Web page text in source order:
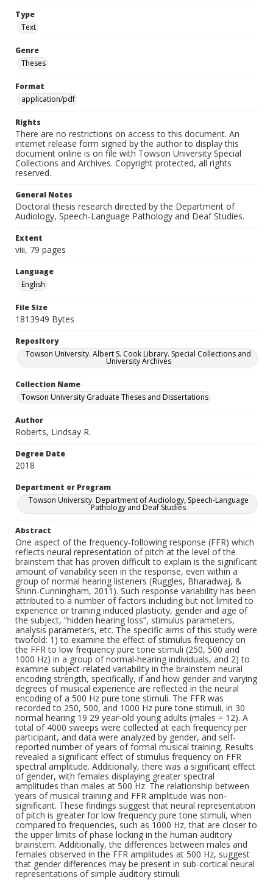
Type
Text
Genre
Theses
Format
application/pdf
Rights
There are no restrictions on access to this document. An
internet release form signed by the author to display this
document online is on file with Towson University Special
Collections and Archives. Copyright protected, all rights
reserved.
General Notes
Doctoral thesis research directed by the Department of
Audiology, Speech-Language Pathology and Deaf Studies.
Extent
viii, 79 pages
Language
English
File Size
1813949 Bytes
Repository
Towson University. Albert S. Cook Library. Special Collections and
University Archives
Collection Name
Towson University Graduate Theses and Dissertations
Author
Roberts, Lindsay R.
Degree Date
2018
Department or Program
Towson University. Department of Audiology, Speech-Language
Pathology and Deaf Studies
Abstract
One aspect of the frequency-following response (FFR) which
reflects neural representation of pitch at the level of the
brainstem that has proven difficult to explain is the significant
amount of variability seen in the response, even within a
group of normal hearing listeners (Ruggles, Bharadwaj, &
Shinn-Cunningham, 2011). Such response variability has been
attributed to a number of factors including but not limited to
experience or training induced plasticity, gender and age of
the subject, “hidden hearing loss”, stimulus parameters,
analysis parameters, etc. The specific aims of this study were
twofold: 1) to examine the effect of stimulus frequency on
the FFR to low frequency pure tone stimuli (250, 500 and
1000 Hz) in a group of normal-hearing individuals, and 2) to
examine subject-related variability in the brainstem neural
encoding strength, specifically, if and how gender and varying
degrees of musical experience are reflected in the neural
encoding of a 500 Hz pure tone stimuli. The FFR was
recorded to 250, 500, and 1000 Hz pure tone stimuli, in 30
normal hearing 19 29 year-old young adults (males = 12). A
total of 4000 sweeps were collected at each frequency per
participant, and data were analyzed by gender, and self-
reported number of years of formal musical training. Results
revealed a significant effect of stimulus frequency on FFR
spectral amplitude. Additionally, there was a significant effect
of gender, with females displaying greater spectral
amplitudes than males at 500 Hz. The relationship between
years of musical training and FFR amplitude was non-
significant. These findings suggest that neural representation
of pitch is greater for low frequency pure tone stimuli, when
compared to frequencies, such as 1000 Hz, that are closer to
the upper limits of phase locking in the human auditory
brainstem. Additionally, the differences between males and
females observed in the FFR amplitudes at 500 Hz, suggest
that gender differences may be present in sub-cortical neural
representations of simple auditory stimuli.